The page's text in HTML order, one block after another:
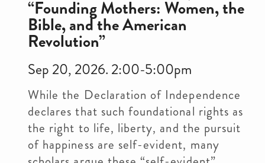
“Founding Mothers: Women, the
Bible, and the American
Revolution”
Sep 20, 2026. 2:00-5:00pm
While the Declaration of Independence
declares that such foundational rights as
the right to life, liberty, and the pursuit
of happiness are self-evident, many